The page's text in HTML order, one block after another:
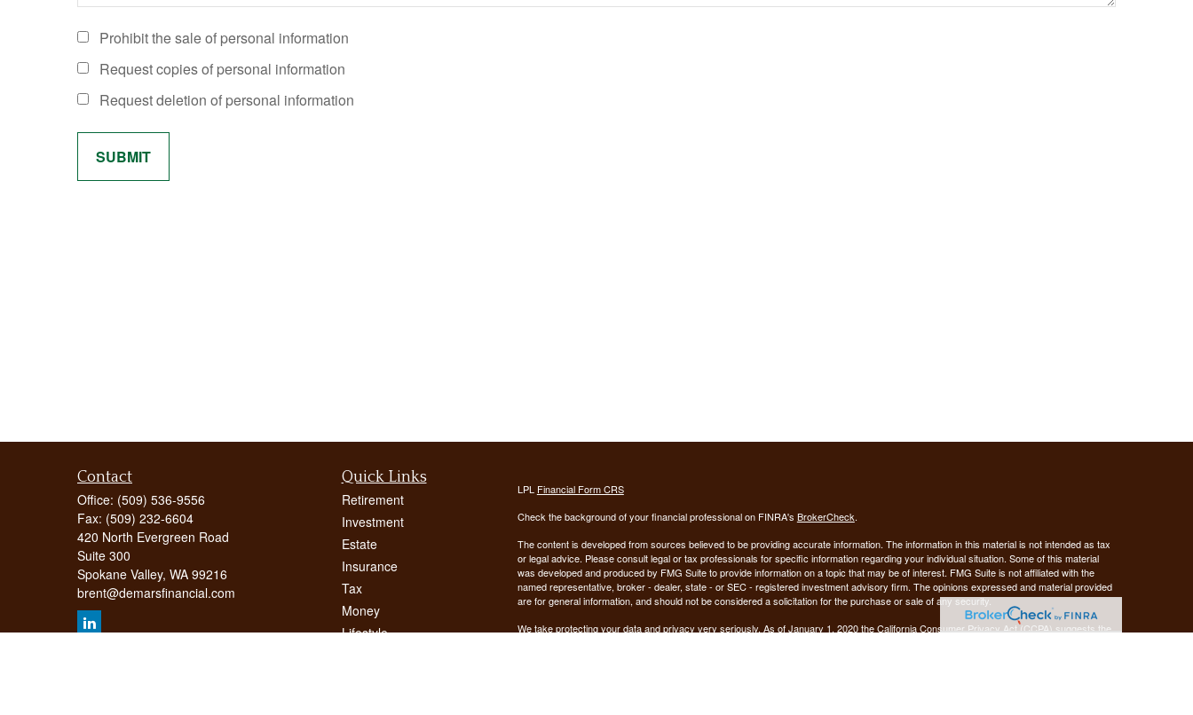
Prohibit the sale of personal information
Request copies of personal information
Request deletion of personal information
Contact
Office: (509) 536-9556
Fax: (509) 232-6604
420 North Evergreen Road
Suite 300
Spokane Valley, WA 99216
brent@demarsfinancial.com
Quick Links
Retirement
Investment
Estate
Insurance
Tax
Money
Lifestyle
LPL Financial Form CRS
Check the background of your financial professional on FINRA's BrokerCheck.
The content is developed from sources believed to be providing accurate information. The information in this material is not intended as tax
or legal advice. Please consult legal or tax professionals for specific information regarding your individual situation. Some of this material
was developed and produced by FMG Suite to provide information on a topic that may be of interest. FMG Suite is not affiliated with the
named representative, broker - dealer, state - or SEC - registered investment advisory firm. The opinions expressed and material provided
are for general information, and should not be considered a solicitation for the purchase or sale of any security.
We take protecting your data and privacy very seriously. As of January 1, 2020 theCalifornia Consumer Privacy Act (CCPA) suggests the